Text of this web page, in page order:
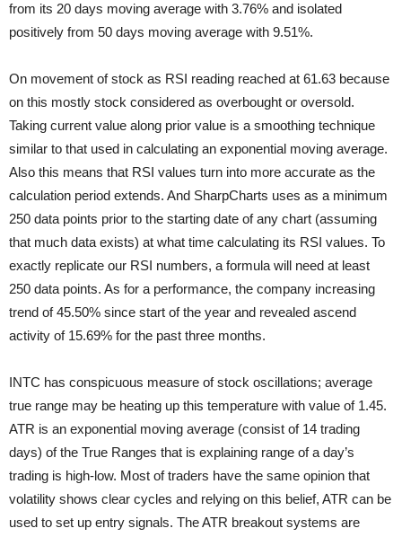
from its 20 days moving average with 3.76% and isolated
positively from 50 days moving average with 9.51%.
On movement of stock as RSI reading reached at 61.63 because
on this mostly stock considered as overbought or oversold.
Taking current value along prior value is a smoothing technique
similar to that used in calculating an exponential moving average.
Also this means that RSI values turn into more accurate as the
calculation period extends. And SharpCharts uses as a minimum
250 data points prior to the starting date of any chart (assuming
that much data exists) at what time calculating its RSI values. To
exactly replicate our RSI numbers, a formula will need at least
250 data points. As for a performance, the company increasing
trend of 45.50% since start of the year and revealed ascend
activity of 15.69% for the past three months.
INTC has conspicuous measure of stock oscillations; average
true range may be heating up this temperature with value of 1.45.
ATR is an exponential moving average (consist of 14 trading
days) of the True Ranges that is explaining range of a day’s
trading is high-low. Most of traders have the same opinion that
volatility shows clear cycles and relying on this belief, ATR can be
used to set up entry signals. The ATR breakout systems are